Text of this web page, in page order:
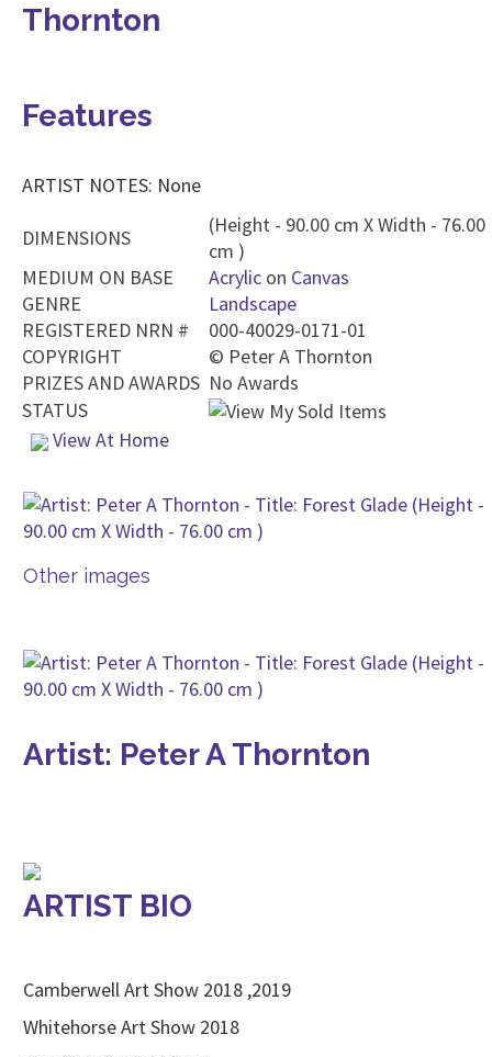
Thornton
Features
ARTIST NOTES: None
DIMENSIONS
(Height - 90.00 cm X Width - 76.00
cm )
MEDIUM ON BASE
Acrylic on Canvas
GENRE
Landscape
REGISTERED NRN #
000-40029-0171-01
COPYRIGHT
© Peter A Thornton
PRIZES AND AWARDS No Awards
STATUS
View At Home
Other images
Artist: Peter A Thornton
ARTIST BIO
Camberwell Art Show 2018 ,2019
Whitehorse Art Show 2018